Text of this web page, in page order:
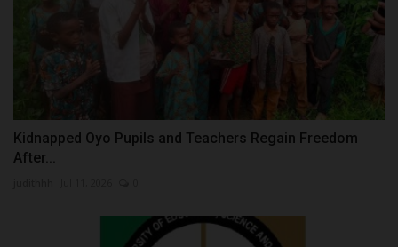
Kidnapped Oyo Pupils and Teachers Regain Freedom
After...